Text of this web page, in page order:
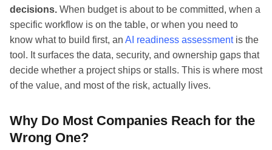
decisions. When budget is about to be committed, when a
specific workflow is on the table, or when you need to
know what to build first, an AI readiness assessmentis the
tool. It surfaces the data, security, and ownership gaps that
decide whether a project ships or stalls. This is where most
of the value, and most of the risk, actually lives.
Why Do Most Companies Reach for the
Wrong One?